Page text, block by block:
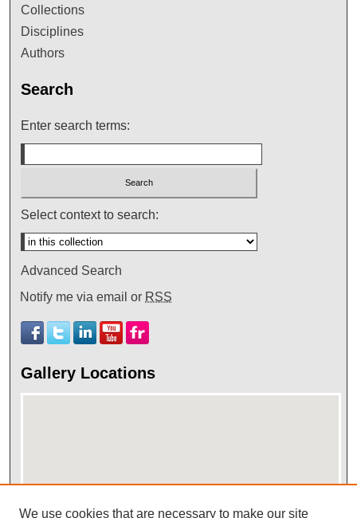
Collections
Disciplines
Authors
Search
Enter search terms:
Select context to search:
Advanced Search
Notify me via email or RSS
Gallery Locations
We use cookies that are necessary to make our site